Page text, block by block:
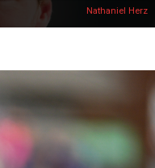
Nathaniel Herz